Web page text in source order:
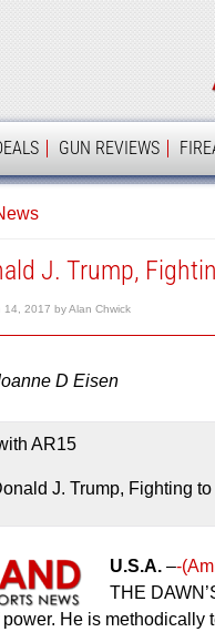
GUN REVIEWS
J. Trump,
14, 2017 byAlan Chwick
D Eisen
J. Trump, Fighting
U.S.A.–-
THE
He is